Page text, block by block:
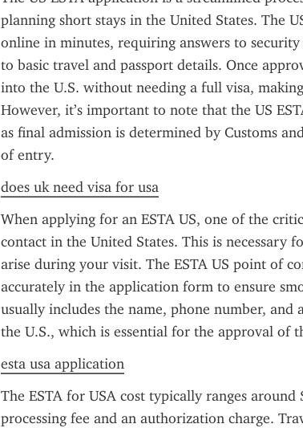
planning short stays in the United States. The
online in minutes, requiring answers to
to basic travel and passport details. Once
into the U.S. without needing a full visa,
However, it’s important to note that the US
as final admission is determined by Customs
of entry.
does uk need visa for usa
When applying for an ESTA US, one of the
contact in the United States. This is necessary
arise during your visit. The ESTA US point of
accurately in the application form to ensure
usually includes the name, phone number, and
the U.S., which is essential for the approval of
esta usa application
The ESTA for USA cost typically ranges around
processing fee and an authorization charge.